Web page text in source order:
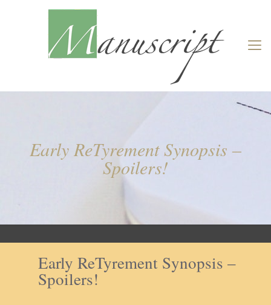
Early ReTyrement Synopsis –
Spoilers!
Early ReTyrement Synopsis –
Spoilers!